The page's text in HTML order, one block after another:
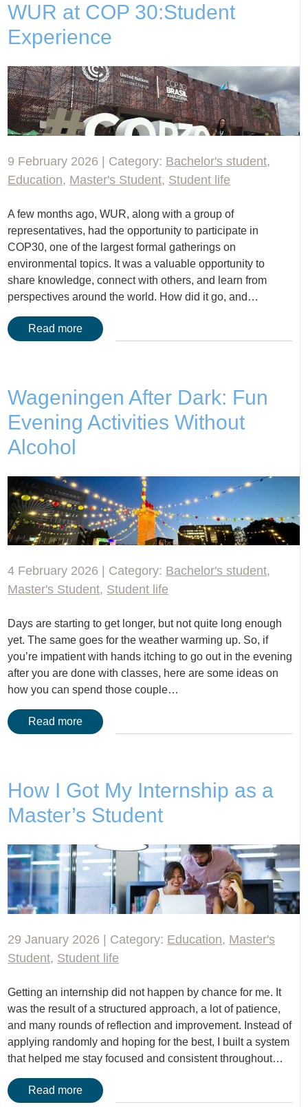
WUR at COP 30:Student
Experience
9 February 2026 | Category: Bachelor's student,
Education, Master's Student, Student life
A few months ago, WUR, along with a group of
representatives, had the opportunity to participate in
COP30, one of the largest formal gatherings on
environmental topics. It was a valuable opportunity to
share knowledge, connect with others, and learn from
perspectives around the world. How did it go, and…
Read more
Wageningen After Dark: Fun
Evening Activities Without
Alcohol
4 February 2026 | Category: Bachelor's student,
Master's Student, Student life
Days are starting to get longer, but not quite long enough
yet. The same goes for the weather warming up. So, if
you’re impatient with hands itching to go out in the evening
after you are done with classes, here are some ideas on
how you can spend those couple…
Read more
How I Got My Internship as a
Master’s Student
29 January 2026 | Category: Education, Master's
Student, Student life
Getting an internship did not happen by chance for me. It
was the result of a structured approach, a lot of patience,
and many rounds of reflection and improvement. Instead of
applying randomly and hoping for the best, I built a system
that helped me stay focused and consistent throughout…
Read more